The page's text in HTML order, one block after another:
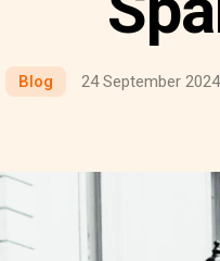
Blog 24 September 2024